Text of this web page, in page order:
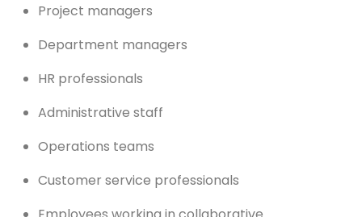
Project managers
Department managers
HR professionals
Administrative staff
Operations teams
Customer service professionals